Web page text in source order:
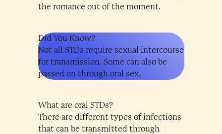
the romance out of the moment.
Did You Know?
Not all STDs require sexual intercourse
for transmission. Some can also be
passed on through oral sex.
What are oral STDs?
There are different types of infections
that can be transmitted through